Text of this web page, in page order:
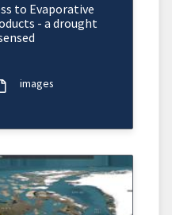
to Evaporative
- a drought
images